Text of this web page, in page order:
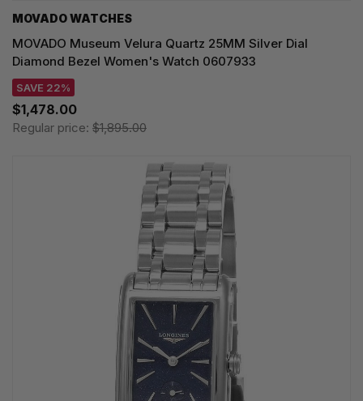
MOVADO WATCHES
MOVADO Museum Velura Quartz 25MM Silver Dial
Diamond Bezel Women's Watch 0607933
SAVE 22%
$1,478.00
Regular price: $1,895.00